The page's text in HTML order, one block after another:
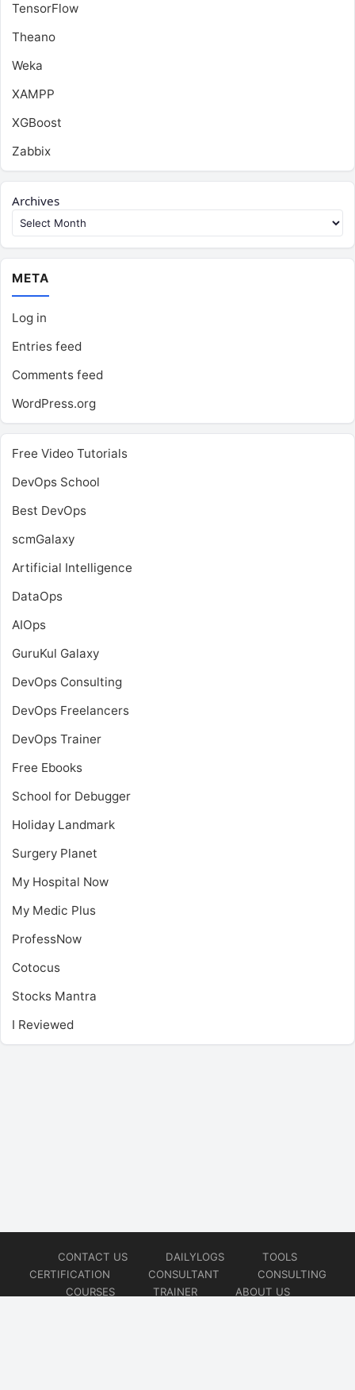
TensorFlow
Theano
Weka
XAMPP
XGBoost
Zabbix
Archives
META
Log in
Entries feed
Comments feed
WordPress.org
Free Video Tutorials
DevOps School
Best DevOps
scmGalaxy
Artificial Intelligence
DataOps
AIOps
GuruKul Galaxy
DevOps Consulting
DevOps Freelancers
DevOps Trainer
Free Ebooks
School for Debugger
Holiday Landmark
Surgery Planet
My Hospital Now
My Medic Plus
ProfessNow
Cotocus
Stocks Mantra
I Reviewed
CONTACT US DAILYLOGS
TOOLS
CERTIFICATION
CONSULTANT
CONSULTING
COURSES
TRAINER
ABOUT US